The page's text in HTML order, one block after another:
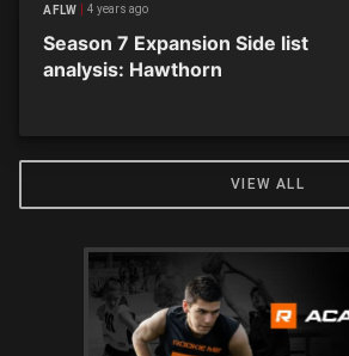
AFLW 4 years ago
Season 7 Expansion Side list
analysis: Hawthorn
VIEW ALL